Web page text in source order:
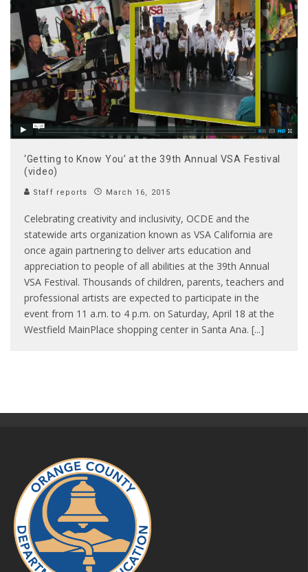
‘Getting to Know You’ at the 39th Annual VSA Festival
(video)
Staff reports March 16, 2015
Celebrating creativity and inclusivity, OCDE and the
statewide arts organization known as VSA California are
once again partnering to deliver arts education and
appreciation to people of all abilities at the 39th Annual
VSA Festival. Thousands of children, parents, teachers and
professional artists are expected to participate in the
event from 11 a.m. to 4 p.m. on Saturday, April 18 at the
Westfield MainPlace shopping center in Santa Ana. [...]